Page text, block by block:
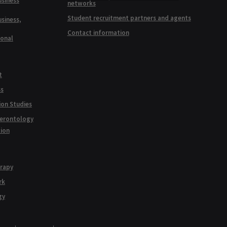
Studies
networks
Student recruitment partners and agents
Contact information